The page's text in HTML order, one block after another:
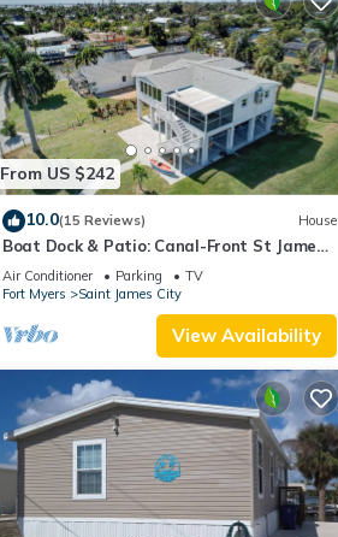
From US $242
10.0(15 Reviews) House
Boat Dock & Patio: Canal-Front St James
City Home!
Air Conditioner Parking
TV
Fort Myers
Saint James City
View Availability